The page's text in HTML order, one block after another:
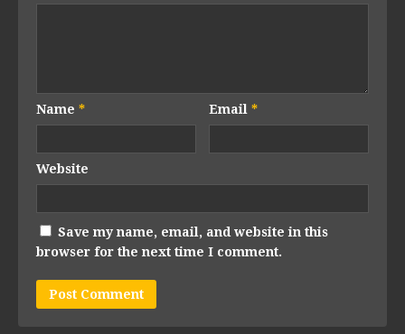
Name * Email*
Website
Save my name, email, and website in this
browser for the next time I comment.